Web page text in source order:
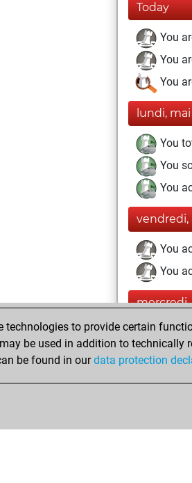
Today
You
You
You
lundi, mai
You
You
You
vendredi,
You
You
mercredi,
You
You
technologies to provide certain
be used in addition to technically
be found in ourdata protection